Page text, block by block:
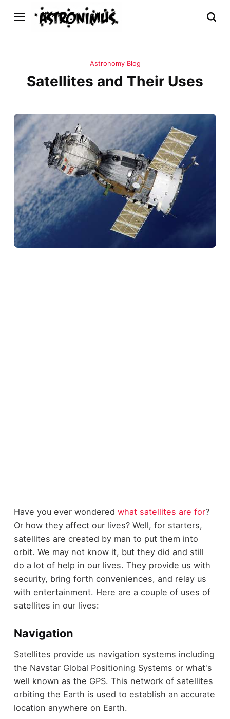
Astronomy Blog
Satellites and Their Uses
Have you ever wondered what satellites are for?
Or how they affect our lives? Well, for starters,
satellites are created by man to put them into
orbit. We may not know it, but they did and still
do a lot of help in our lives. They provide us with
security, bring forth conveniences, and relay us
with entertainment. Here are a couple of uses of
satellites in our lives:
Navigation
Satellites provide us navigation systems including
the Navstar Global Positioning Systems or what's
well known as the GPS. This network of satellites
orbiting the Earth is used to establish an accurate
location anywhere on Earth.